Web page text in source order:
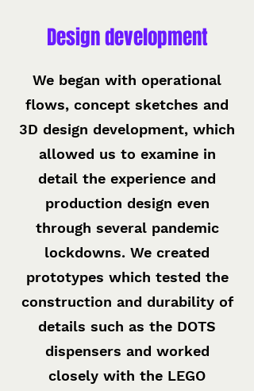
Design development
We began with operational
flows, concept sketches and
3D design development, which
allowed us to examine in
detail the experience and
production design even
through several pandemic
lockdowns. We created
prototypes which tested the
construction and durability of
details such as the DOTS
dispensers and worked
closely with the LEGO